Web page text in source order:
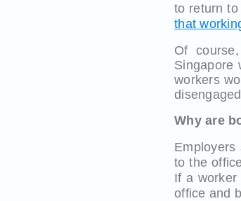
to return to
that
Of
Singapore
workers
Why are
Employers
to the
If a
office and